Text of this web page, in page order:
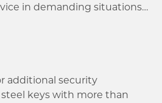
with false notching to
Perfect for replacing
locks, meets the
for fire does when used with
additional security
keys with more than